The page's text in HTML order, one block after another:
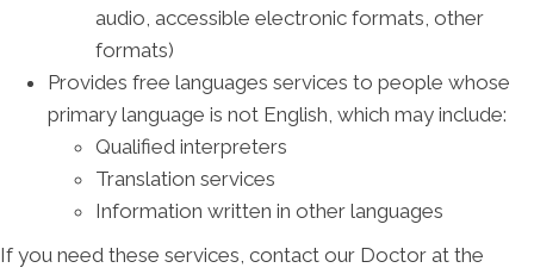
audio, accessible electronic formats, other
formats)
Provides free languages services to people whose
primary language is not English, which may include:
Qualified interpreters
Translation services
Information written in other languages
If you need these services, contact our Doctor at the